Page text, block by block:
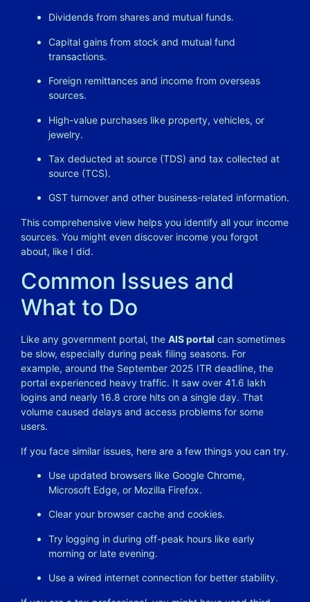
Dividends from shares and mutual funds.
Capital gains from stock and mutual fund
transactions.
Foreign remittances and income from overseas
sources.
High-value purchases like property, vehicles, or
jewelry.
Tax deducted at source (TDS) and tax collected at
source (TCS).
GST turnover and other business-related information.
This comprehensive view helps you identify all your income
sources. You might even discover income you forgot
about, like I did.
Common Issues and
What to Do
Like any government portal, the AIS portal can sometimes
be slow, especially during peak filing seasons. For
example, around the September 2025 ITR deadline, the
portal experienced heavy traffic. It saw over 41.6 lakh
logins and nearly 16.8 crore hits on a single day. That
volume caused delays and access problems for some
users.
If you face similar issues, here are a few things you can try.
Use updated browsers like Google Chrome,
Microsoft Edge, or Mozilla Firefox.
Clear your browser cache and cookies.
Try logging in during off-peak hours like early
morning or late evening.
Use a wired internet connection for better stability.